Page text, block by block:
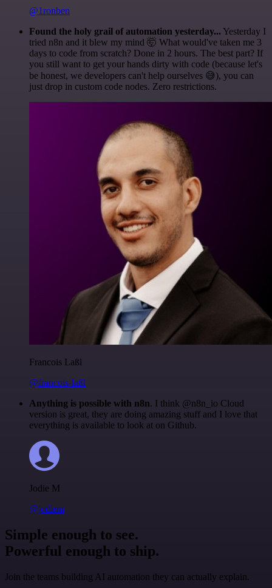
@1ronben
Found the holy grail of automation yesterday... Yesterday I
tried n8n and it blew my mind 🤯 What would've taken me 3
days to code from scratch? Done in 2 hours. The best part? If
you still want to get your hands dirty with code (because let's
be honest, we developers can't help ourselves 😅), you can
just drop in custom code nodes. Zero restrictions.
Francois Laßl
@francois-laßl
Anything is possible with n8n. I think @n8n_io Cloud
version is great, they are doing amazing stuff and I love that
everything is available to look at on Github.
Jodie M
@jodiem
Simple enough to see.
Powerful enough to ship.
Join the teams building AI automation they can actually explain.